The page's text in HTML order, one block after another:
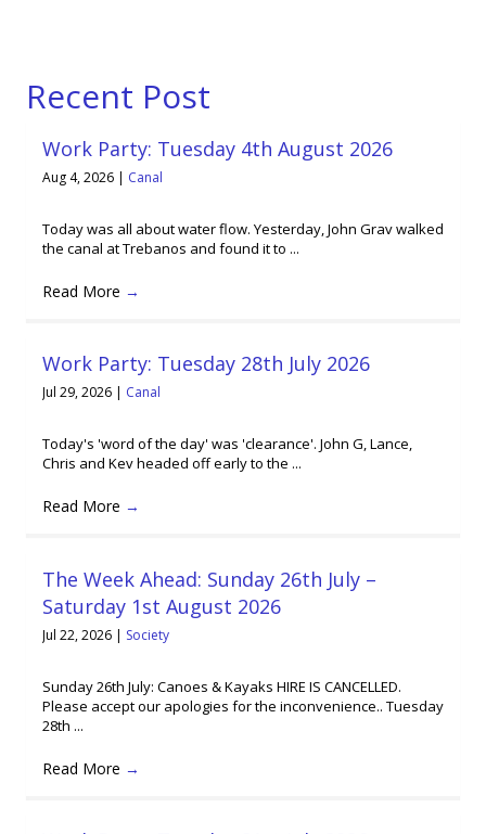
Recent Post
Work Party: Tuesday 4th August 2026
Aug 4, 2026 | Canal
Today was all about water flow. Yesterday, John Grav walked
the canal at Trebanos and found it to ...
Read More →
Work Party: Tuesday 28th July 2026
Jul 29, 2026 | Canal
Today's 'word of the day' was 'clearance'. John G, Lance,
Chris and Kev headed off early to the ...
Read More →
The Week Ahead: Sunday 26th July –
Saturday 1st August 2026
Jul 22, 2026 | Society
Sunday 26th July: Canoes & Kayaks HIRE IS CANCELLED.
Please accept our apologies for the inconvenience.. Tuesday
28th ...
Read More →